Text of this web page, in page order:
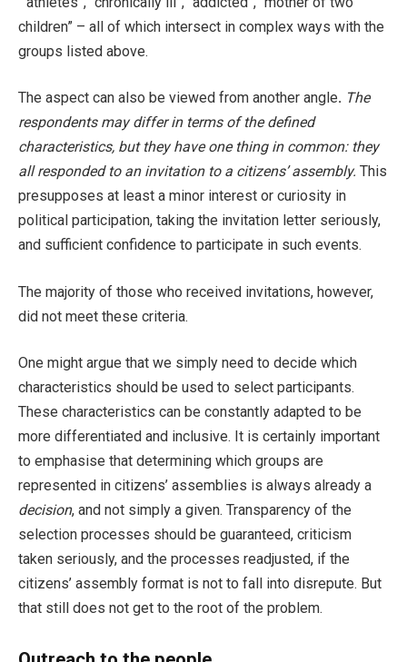
children” – all of which intersect in complex ways with the
groups listed above.
The aspect can also be viewed from another angle. The
respondents may differ in terms of the defined
characteristics, but they have one thing in common: they
all responded to an invitation to a citizens’ assembly. This
presupposes at least a minor interest or curiosity in
political participation, taking the invitation letter seriously,
and sufficient confidence to participate in such events.
The majority of those who received invitations, however,
did not meet these criteria.
One might argue that we simply need to decide which
characteristics should be used to select participants.
These characteristics can be constantly adapted to be
more differentiated and inclusive. It is certainly important
to emphasise that determining which groups are
represented in citizens’ assemblies is always already a
decision, and not simply a given. Transparency of the
selection processes should be guaranteed, criticism
taken seriously, and the processes readjusted, if the
citizens’ assembly format is not to fall into disrepute. But
that still does not get to the root of the problem.